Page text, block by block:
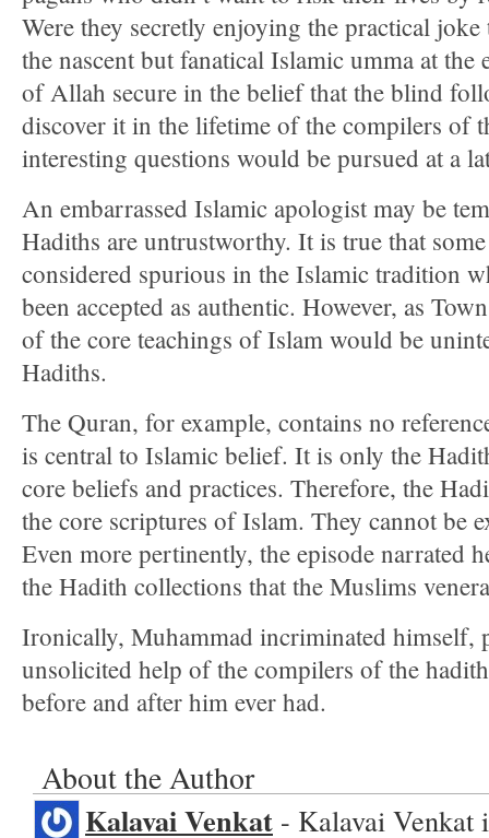
Were they secretly enjoying the practical
the nascent but fanatical Islamic umma at the
of Allah secure in the belief that the blind
discover it in the lifetime of the compilers of
interesting questions would be pursued at a
An embarrassed Islamic apologist may be
Hadiths are untrustworthy. It is true that
considered spurious in the Islamic tradition
been accepted as authentic. However, as
of the core teachings of Islam would be
Hadiths.
The Quran, for example, contains no
is central to Islamic belief. It is only the
core beliefs and practices. Therefore, the
the core scriptures of Islam. They cannot be
Even more pertinently, the episode narrated
the Hadith collections that the Muslims
Ironically, Muhammad incriminated himself,
unsolicited help of the compilers of the
before and after him ever had.
About the Author
Kalavai Venkat - Kalavai Venkat